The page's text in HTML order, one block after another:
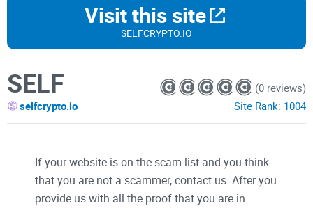
Visit this site
SELFCRYPTO.IO
SELF
selfcrypto.io
(0 reviews)
Site Rank: 1004
If your website is on the scam list and you think
that you are not a scammer, contact us. After you
provide us with all the proof that you are in